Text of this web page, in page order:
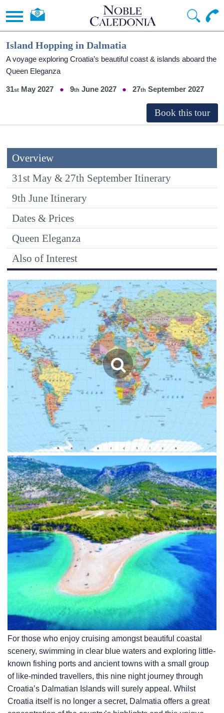
Island Hopping in Dalmatia
A voyage exploring Croatia’s beautiful coast & islands aboard the
Queen Eleganza
31 May 2027 9 June 2027 27 September 2027
Overview
31st May & 27th September Itinerary
9th June Itinerary
Dates & Prices
Queen Eleganza
Also of Interest
For those who enjoy cruising amongst beautiful coastal
scenery, swimming in clear blue waters and exploring little-
known fishing ports and ancient towns with a small group
of like-minded travellers, this nine night journey through
Croatia’s Dalmatian Islands will surely appeal. Whilst
Croatia itself is no longer a secret, Dalmatia offers a great